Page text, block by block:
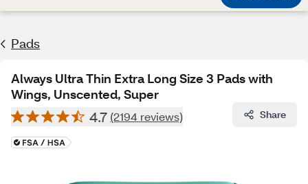
Pads
Always Ultra Thin Extra Long Size 3 Pads with
Wings, Unscented, Super
4.7 (2194 reviews) Share